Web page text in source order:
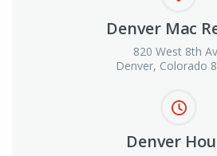
Denver Mac
820 West 8th
Denver, Colorado
Denver